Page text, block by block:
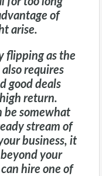
of
arise.
flipping as the
requires
good deals
return.
be somewhat
stream of
business, it
your
hire one of